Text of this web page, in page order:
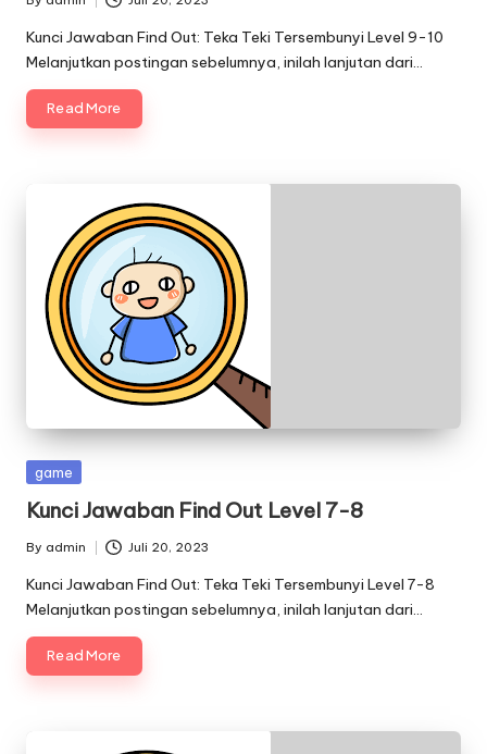
Posted
by
Kunci Jawaban Find Out: Teka Teki Tersembunyi Level 9-10
Melanjutkan postingan sebelumnya, inilah lanjutan dari…
Read More
Posted
game
Kunci Jawaban Find Out Level 7-8
Posted
by
By admin Juli 20, 2023
Kunci Jawaban Find Out: Teka Teki Tersembunyi Level 7-8
Melanjutkan postingan sebelumnya, inilah lanjutan dari…
Read More